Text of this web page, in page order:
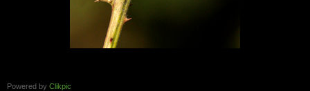
Powered by Clikpic